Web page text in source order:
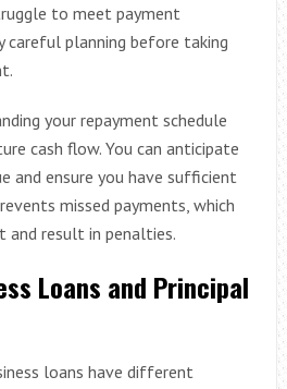
to meet payment
careful planning before taking
your repayment schedule
cash flow. You can anticipate
and ensure you have sufficient
missed payments, which
and result in penalties.
Loans and Principal
loans have different